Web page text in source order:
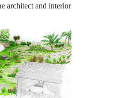
architect and interior